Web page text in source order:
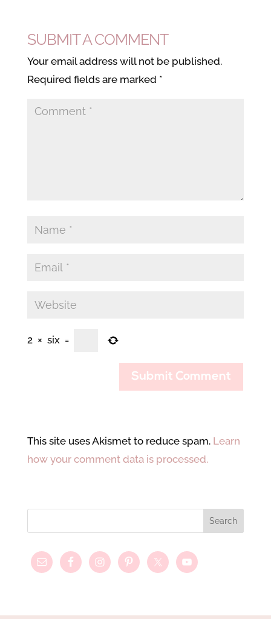
SUBMIT A COMMENT
Your email address will not be published.
Required fields are marked *
2 × six =
This site uses Akismet to reduce spam. Learn
how your comment data is processed.